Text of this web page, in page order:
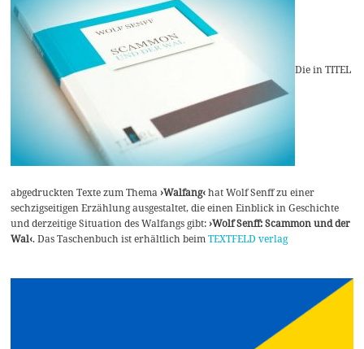
Die in TITEL
abgedruckten Texte zum Thema›Walfang‹hat Wolf Senff zu einer
sechzigseitigen Erzählung ausgestaltet, die einen Einblick in Geschichte
und derzeitige Situation des Walfangs gibt:›Wolf Senff: Scammon und der
Wal‹. Das Taschenbuch ist erhältlich beimTEXTFELD verlag